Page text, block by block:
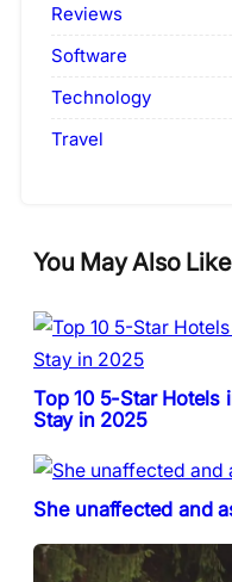
Reviews
Software
Technology
Travel
You May Also
Top 10 5-Star Hotels
Stay in 2025
She unaffected and